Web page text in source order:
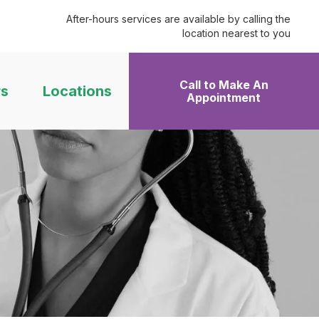
After-hours services are available by calling the
location nearest to you
Locations
Call to Make An
Appointment